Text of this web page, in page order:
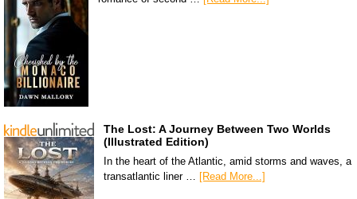
The Lost: A Journey Between Two Worlds
(Illustrated Edition)
In the heart of the Atlantic, amid storms and waves, a
transatlantic liner …
[Read More...]